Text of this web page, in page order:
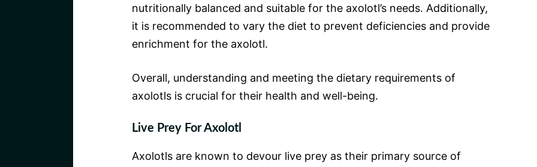
nutritionally balanced and suitable for the axolotl’s needs. Additionally,
it is recommended to vary the diet to prevent deficiencies and provide
enrichment for the axolotl.
Overall, understanding and meeting the dietary requirements of
axolotls is crucial for their health and well-being.
Live Prey For Axolotl
Axolotls are known to devour live prey as their primary source of